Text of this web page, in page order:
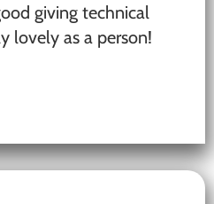
giving technical
lovely as a person!